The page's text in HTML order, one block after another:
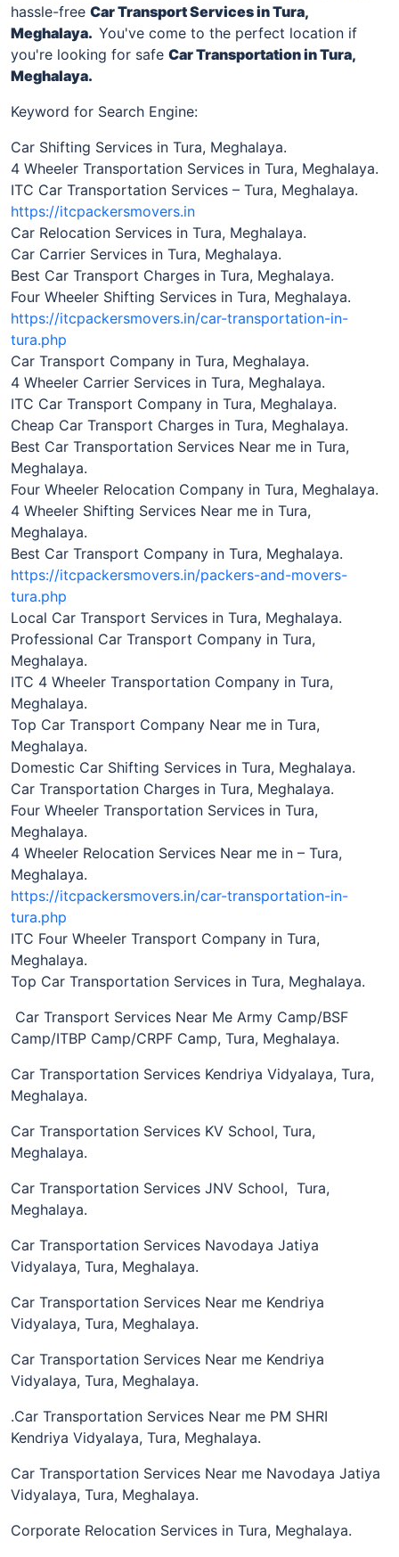
hassle-free Car Transport Services inTura,
Meghalaya. You've come to the perfect location if
you're looking for safe Car Transportation inTura,
Meghalaya.
Keyword for Search Engine:
Car Shifting Services in Tura, Meghalaya.
4 Wheeler Transportation Services in Tura, Meghalaya.
ITC Car Transportation Services – Tura, Meghalaya.
https://itcpackersmovers.in
Car Relocation Services in Tura, Meghalaya.
Car Carrier Services in Tura, Meghalaya.
Best Car Transport Charges in Tura, Meghalaya.
Four Wheeler Shifting Services in Tura, Meghalaya.
https://itcpackersmovers.in/car-transportation-in-
tura.php
Car Transport Company in Tura, Meghalaya.
4 Wheeler Carrier Services in Tura, Meghalaya.
ITC Car Transport Company in Tura, Meghalaya.
Cheap Car Transport Charges in Tura, Meghalaya.
Best Car Transportation Services Near me in Tura,
Meghalaya.
Four Wheeler Relocation Company in Tura, Meghalaya.
4 Wheeler Shifting Services Near me in Tura,
Meghalaya.
Best Car Transport Company in Tura, Meghalaya.
https://itcpackersmovers.in/packers-and-movers-
tura.php
Local Car Transport Services in Tura, Meghalaya.
Professional Car Transport Company in Tura,
Meghalaya.
ITC 4 Wheeler Transportation Company in Tura,
Meghalaya.
Top Car Transport Company Near me in Tura,
Meghalaya.
Domestic Car Shifting Services in Tura, Meghalaya.
Car Transportation Charges in Tura, Meghalaya.
Four Wheeler Transportation Services in Tura,
Meghalaya.
4 Wheeler Relocation Services Near me in – Tura,
Meghalaya.
https://itcpackersmovers.in/car-transportation-in-
tura.php
ITC Four Wheeler Transport Company in Tura,
Meghalaya.
Top Car Transportation Services in Tura, Meghalaya.
Car Transport Services Near Me Army Camp/BSF
Camp/ITBP Camp/CRPF Camp, Tura, Meghalaya.
Car Transportation Services Kendriya Vidyalaya, Tura,
Meghalaya.
Car Transportation Services KV School, Tura,
Meghalaya.
Car Transportation Services JNV School, Tura,
Meghalaya.
Car Transportation Services Navodaya Jatiya
Vidyalaya, Tura, Meghalaya.
Car Transportation Services Near me Kendriya
Vidyalaya, Tura, Meghalaya.
Car Transportation Services Near me Kendriya
Vidyalaya, Tura, Meghalaya.
.Car Transportation Services Near me PM SHRI
Kendriya Vidyalaya, Tura, Meghalaya.
Car Transportation Services Near me Navodaya Jatiya
Vidyalaya, Tura, Meghalaya.
Corporate Relocation Services in Tura, Meghalaya.